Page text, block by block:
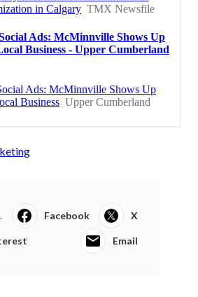
Facebook X
Email